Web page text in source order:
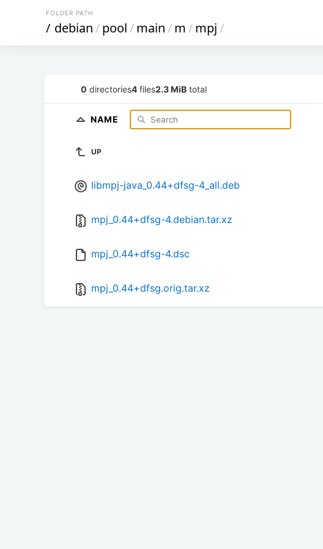
FOLDER PATH
/ debian/pool/main/m /mpj/
0 directories4 files2.3 MiB total
NAME
UP
libmpj-java_0.44+dfsg-4_all.deb
mpj_0.44+dfsg-4.debian.tar.xz
mpj_0.44+dfsg-4.dsc
mpj_0.44+dfsg.orig.tar.xz